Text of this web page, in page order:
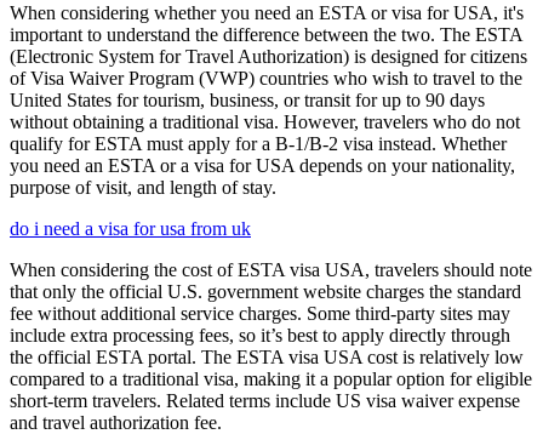
When considering whether you need an ESTA or visa for USA, it's
important to understand the difference between the two. The ESTA
(Electronic System for Travel Authorization) is designed for citizens
of Visa Waiver Program (VWP) countries who wish to travel to the
United States for tourism, business, or transit for up to 90 days
without obtaining a traditional visa. However, travelers who do not
qualify for ESTA must apply for a B-1/B-2 visa instead. Whether
you need an ESTA or a visa for USA depends on your nationality,
purpose of visit, and length of stay.
do i need a visa for usa from uk
When considering the cost of ESTA visa USA, travelers should note
that only the official U.S. government website charges the standard
fee without additional service charges. Some third-party sites may
include extra processing fees, so it’s best to apply directly through
the official ESTA portal. The ESTA visa USA cost is relatively low
compared to a traditional visa, making it a popular option for eligible
short-term travelers. Related terms include US visa waiver expense
and travel authorization fee.